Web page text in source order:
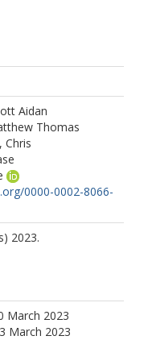
Aidan
Thomas
Chris
0000-0002-8066-
2023.
March 2023
March 2023